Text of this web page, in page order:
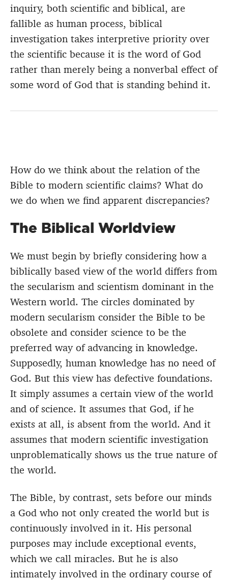
inquiry, both scientific and biblical, are
fallible as human process, biblical
investigation takes interpretive priority over
the scientific because it is the word of God
rather than merely being a nonverbal effect of
some word of God that is standing behind it.
How do we think about the relation of the
Bible to modern scientific claims? What do
we do when we find apparent discrepancies?
The Biblical Worldview
We must begin by briefly considering how a
biblically based view of the world differs from
the secularism and scientism dominant in the
Western world. The circles dominated by
modern secularism consider the Bible to be
obsolete and consider science to be the
preferred way of advancing in knowledge.
Supposedly, human knowledge has no need of
God. But this view has defective foundations.
It simply assumes a certain view of the world
and of science. It assumes that God, if he
exists at all, is absent from the world. And it
assumes that modern scientific investigation
unproblematically shows us the true nature of
the world.
The Bible, by contrast, sets before our minds
a God who not only created the world but is
continuously involved in it. His personal
purposes may include exceptional events,
which we call miracles. But he is also
intimately involved in the ordinary course of